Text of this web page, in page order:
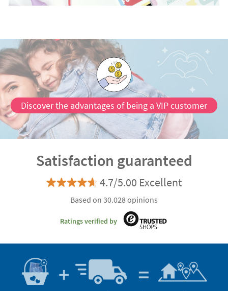
Discover the advantages of being a VIP customer
Satisfaction guaranteed
4.7/5.00 Excellent
Based on 30.028 opinions
Ratings verified by